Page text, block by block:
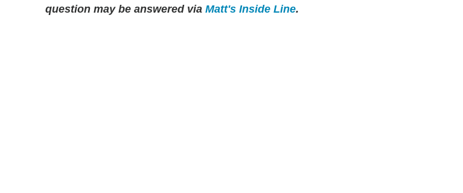
question may be answered via Matt's Inside Line.